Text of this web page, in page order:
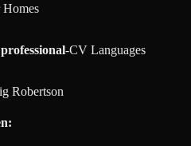
Homes
-CV Languages
Robertson